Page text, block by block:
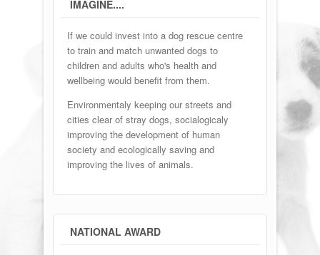
IMAGINE....
If we could invest into a dog rescue centre
to train and match unwanted dogs to
children and adults who's health and
wellbeing would benefit from them.
Environmentaly keeping our streets and
cities clear of stray dogs, socialogicaly
improving the development of human
society and ecologically saving and
improving the lives of animals.
NATIONAL AWARD